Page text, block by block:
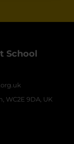
School
WC2E 9DA, UK